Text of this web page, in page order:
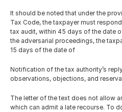
It should be noted that under the
Tax Code, the taxpayer must
tax audit, within 45 days of the date
the adversarial proceedings, the
15 days of the date of
Notification of the tax authority’s
observations, objections, and
The letter of the text does not allow
which can admit a late recourse. To